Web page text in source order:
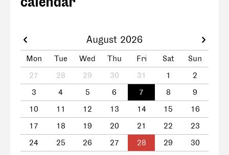
August 2026
Mon Tue Wed Thu Fri Sat
Sun
27
28 29 30 31 1
2
3
4 5 6 7 8
9
10
11 12 13 14 15
16
17
18 19 20 21 22
23
24
25 26 27 28 29
30